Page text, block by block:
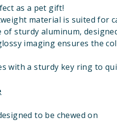
as a pet gift!
material is suited for
of sturdy aluminum,
imaging ensures the
with a sturdy key ring to
to be chewed on